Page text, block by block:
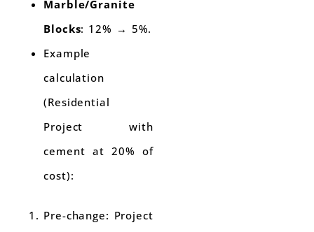
Marble/Granite
Blocks: 12% → 5%.
Example
calculation
(Residential
Project with
cement at 20% of
cost):
Pre-change: Project